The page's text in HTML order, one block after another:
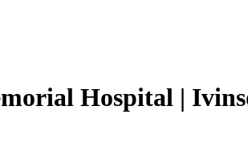
Hospital |